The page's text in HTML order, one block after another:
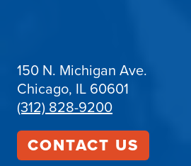
150 N. Michigan Ave.
Chicago, IL 60601
(312) 828-9200
CONTACT US